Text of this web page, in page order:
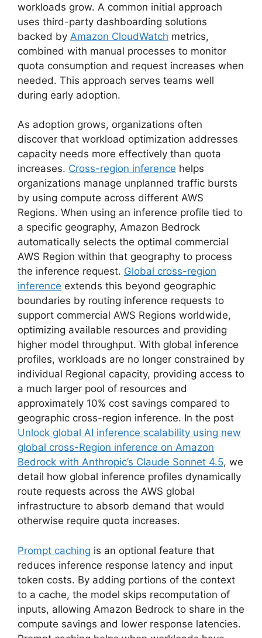
workloads grow. A common initial approach
uses third-party dashboarding solutions
backed by Amazon CloudWatch metrics,
combined with manual processes to monitor
quota consumption and request increases when
needed. This approach serves teams well
during early adoption.
As adoption grows, organizations often
discover that workload optimization addresses
capacity needs more effectively than quota
increases. Cross-region inference helps
organizations manage unplanned traffic bursts
by using compute across different AWS
Regions. When using an inference profile tied to
a specific geography, Amazon Bedrock
automatically selects the optimal commercial
AWS Region within that geography to process
the inference request. Global cross-region
inference extends this beyond geographic
boundaries by routing inference requests to
support commercial AWS Regions worldwide,
optimizing available resources and providing
higher model throughput. With global inference
profiles, workloads are no longer constrained by
individual Regional capacity, providing access to
a much larger pool of resources and
approximately 10% cost savings compared to
geographic cross-region inference. In the post
Unlock global AI inference scalability using new
global cross-Region inference on Amazon
Bedrock with Anthropic’s Claude Sonnet 4.5, we
detail how global inference profiles dynamically
route requests across the AWS global
infrastructure to absorb demand that would
otherwise require quota increases.
Prompt caching is an optional feature that
reduces inference response latency and input
token costs. By adding portions of the context
to a cache, the model skips recomputation of
inputs, allowing Amazon Bedrock to share in the
compute savings and lower response latencies.